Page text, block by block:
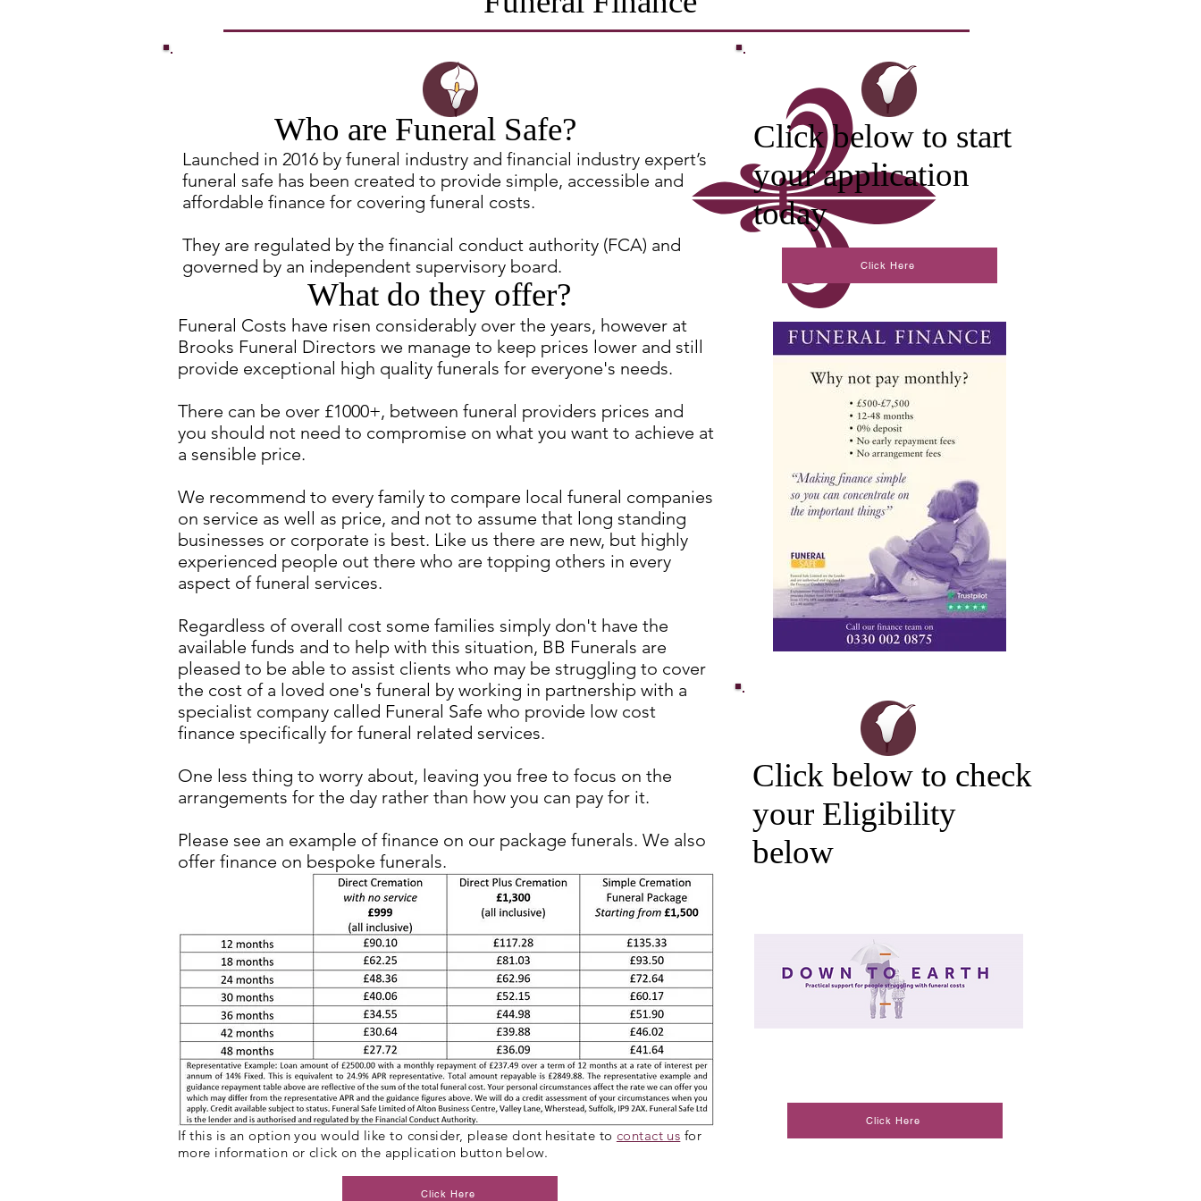
Who are Funeral Safe?
Launched in 2016 by funeral industry and financial industry expert’s
funeral safe has been created to provide simple, accessible and
affordable finance for covering funeral costs.
They are regulated by the financial conduct authority (FCA) and
governed by an independent supervisory board.
What do they offer?
Funeral Costs have risen considerably over the years, however at
Brooks Funeral Directors we manage to keep prices lower and still
provide exceptional high quality funerals for everyone's needs.
There can be over £1000+, between funeral providers prices and
you should not need to compromise on what you want to achieve at
a sensible price.
We recommend to every family to compare local funeral companies
on service as well as price, and not to assume that long standing
businesses or corporate is best. Like us there are new, but highly
experienced people out there who are topping others in every
aspect of funeral services.
Regardless of overall cost some families simply don't have the
available funds and to help with this situation, BB Funerals are
pleased to be able to assist clients who may be struggling to cover
the cost of a loved one's funeral by working in partnership with a
specialist company called Funeral Safe who provide low cost
finance specifically for funeral related services.
One less thing to worry about, leaving you free to focus on the
arrangements for the day rather than how you can pay for it.
Please see an example of finance on our package funerals. We also
offer finance on bespoke funerals.
If this is an option you would like to consider, please dont hesitate to contact us for
more information or click on the application button below.
Click Here
Click below to start
your application
today
Click Here
Click below to check
your Eligibility
below
Click Here